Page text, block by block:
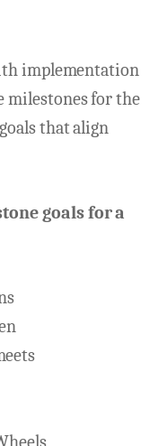
implementation
milestones for the
that align
goals for a